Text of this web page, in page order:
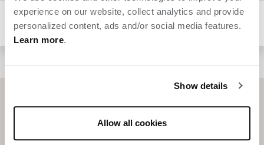
experience on our website, collect analytics and provide
personalized content, ads and/or social media features.
Learn more.
Show details
Allow all cookies
Animal hospitals